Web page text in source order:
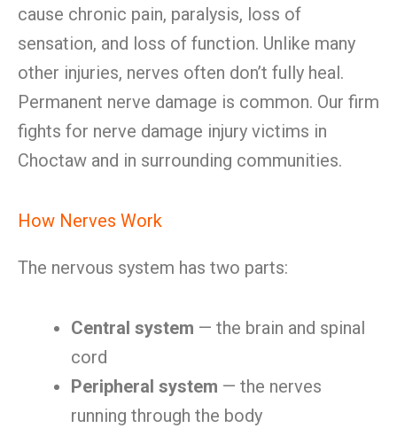
cause chronic pain, paralysis, loss of
sensation, and loss of function. Unlike many
other injuries, nerves often don’t fully heal.
Permanent nerve damage is common. Our firm
fights for nerve damage injury victims in
Choctaw and in surrounding communities.
How Nerves Work
The nervous system has two parts:
Central system — the brain and spinal
cord
Peripheral system — the nerves
running through the body